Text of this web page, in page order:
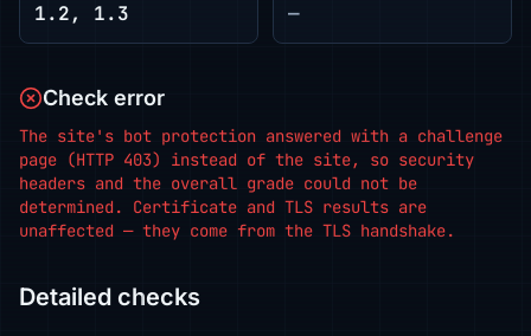
1.2, 1.3 —
Check error
The site's bot protection answered with a challenge
page (HTTP 403) instead of the site, so security
headers and the overall grade could not be
determined. Certificate and TLS results are
unaffected — they come from the TLS handshake.
Detailed checks